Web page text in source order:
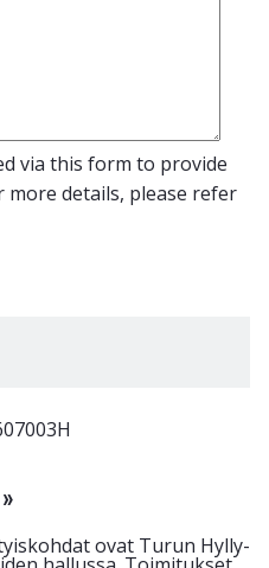
via this form to provide
more details, please refer